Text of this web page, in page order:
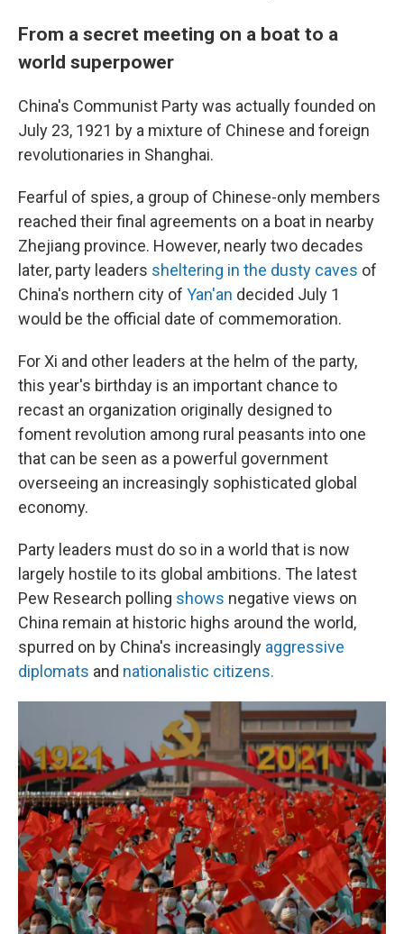
From a secret meeting on a boat to a
world superpower
China's Communist Party was actually founded on
July 23, 1921 by a mixture of Chinese and foreign
revolutionaries in Shanghai.
Fearful of spies, a group of Chinese-only members
reached their final agreements on a boat in nearby
Zhejiang province. However, nearly two decades
later, party leaders sheltering in the dusty caves of
China's northern city of Yan'an decided July 1
would be the official date of commemoration.
For Xi and other leaders at the helm of the party,
this year's birthday is an important chance to
recast an organization originally designed to
foment revolution among rural peasants into one
that can be seen as a powerful government
overseeing an increasingly sophisticated global
economy.
Party leaders must do so in a world that is now
largely hostile to its global ambitions. The latest
Pew Research polling shows negative views on
China remain at historic highs around the world,
spurred on by China's increasingly aggressive
diplomats and nationalistic citizens.